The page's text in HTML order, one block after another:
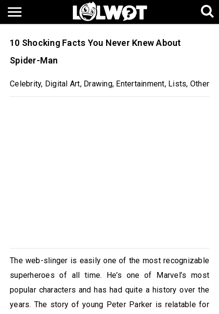
10 Shocking Facts You Never Knew About
Spider-Man
Celebrity, Digital Art, Drawing, Entertainment, Lists, Other
The web-slinger is easily one of the most recognizable
superheroes of all time. He’s one of Marvel’s most
popular characters and has had quite a history over the
years. The story of young Peter Parker is relatable for